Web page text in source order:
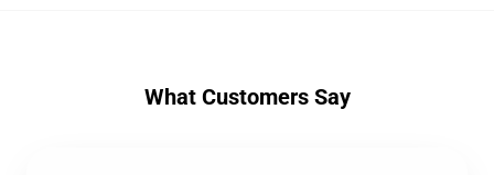
What Customers Say